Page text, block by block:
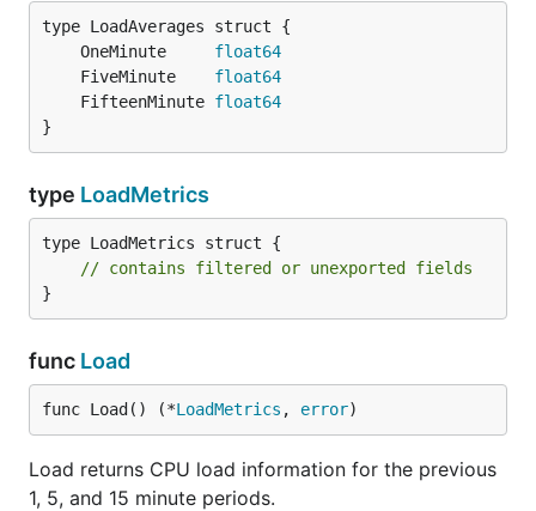
	OneMinute
float64
	FiveMinute
float64
	FifteenMinute
float64
}
type LoadMetrics
type LoadMetrics struct {
// contains filtered or unexported fields
}
func Load
func Load() (*LoadMetrics , error)
Load returns CPU load information for the previous
1, 5, and 15 minute periods.